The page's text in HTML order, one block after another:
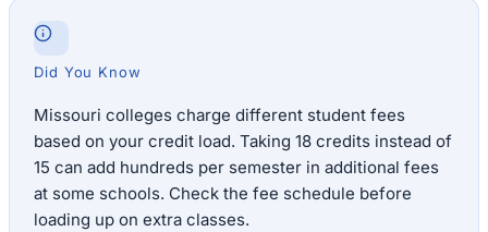
Did You Know
Missouri colleges charge different student fees
based on your credit load. Taking 18 credits instead of
15 can add hundreds per semester in additional fees
at some schools. Check the fee schedule before
loading up on extra classes.